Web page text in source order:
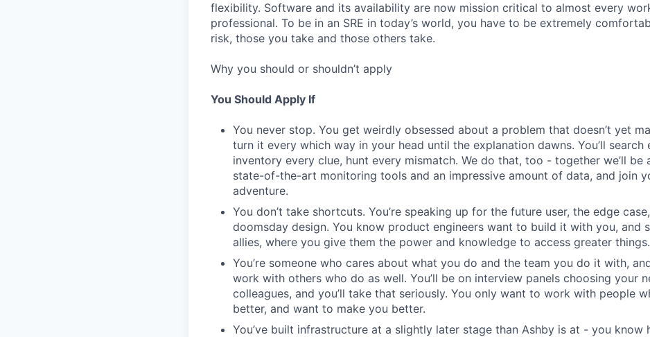
flexibility. Software and its availability are now mission critical to almost every
professional. To be in an SRE in today’s world, you have to be extremely
risk, those you take and those others take.
Why you should or shouldn’t apply
You Should Apply If
You never stop. You get weirdly obsessed about a problem that doesn’t yet
turn it every which way in your head until the explanation dawns. You’ll search
inventory every clue, hunt every mismatch. We do that, too - together we’ll be
state-of-the-art monitoring tools and an impressive amount of data, and join
adventure.
You don’t take shortcuts. You’re speaking up for the future user, the edge
doomsday design. You know product engineers want to build it with you, and
allies, where you give them the power and knowledge to access greater things.
You’re someone who cares about what you do and the team you do it with,
work with others who do as well. You’ll be on interview panels choosing your
colleagues, and you’ll take that seriously. You only want to work with people
better, and want to make you better.
You’ve built infrastructure at a slightly later stage than Ashby is at - you know